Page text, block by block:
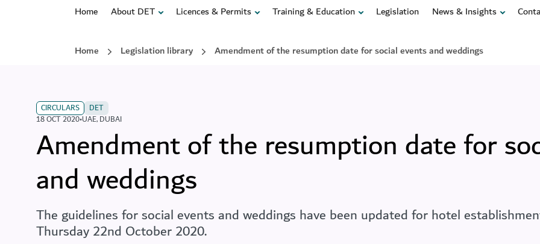
Home About DET Licences & Permits Training & Education Legislation News & Insights
Home Legislation library Amendment of the resumption date for social events and weddings
CIRCULARS
DET
18 OCT 2020•UAE,DUBAI
Amendment of the resumption date for
and weddings
The guidelines for social events and weddings have been updated for hotel
Thursday 22nd October 2020.